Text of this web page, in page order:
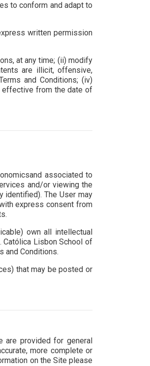
to conform and adapt to
written permission
at any time; (ii) modify
are illicit, offensive,
and Conditions; (iv)
effective from the date of
associated to
and/or viewing the
identified). The User may
express consent from
own all intellectual
Lisbon School of
and Conditions.
that may be posted or
are provided for general
more complete or
on the Site please